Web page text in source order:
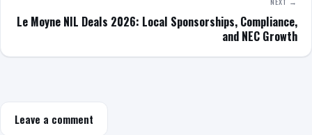
Le Moyne NIL Deals 2026: Local Sponsorships, Compliance,
and NEC Growth
Leave a comment